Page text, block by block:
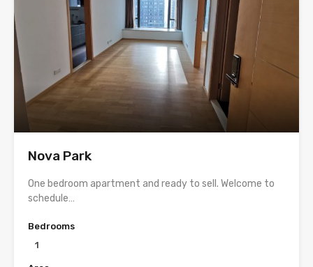
Nova Park
One bedroom apartment and ready to sell. Welcome to
schedule…
Bedrooms
1